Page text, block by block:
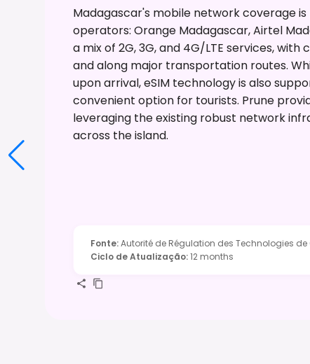
Madagascar's mobile network coverage
operators: Orange Madagascar, Airtel
a mix of 2G, 3G, and 4G/LTE services,
and along major transportation routes.
upon arrival, eSIM technology is also
convenient option for tourists. Prune
leveraging the existing robust network
across the island.
Fonte:Autorité de Régulation des Technologies
Ciclo de Atualização:12 months